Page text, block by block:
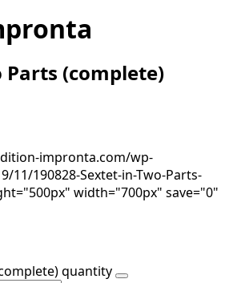
Parts (complete)
impronta.com/wp-
11/190828-Sextet-in-Two-Parts-
width="700px" save="0"
quantity